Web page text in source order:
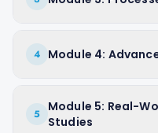
4 Module 4:
5
Module 5: Real-
Studies